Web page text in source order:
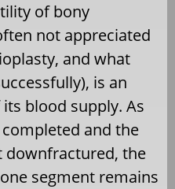
of bony
not appreciated
and what
is an
blood supply. As
and the
downfractured, the
segment remains